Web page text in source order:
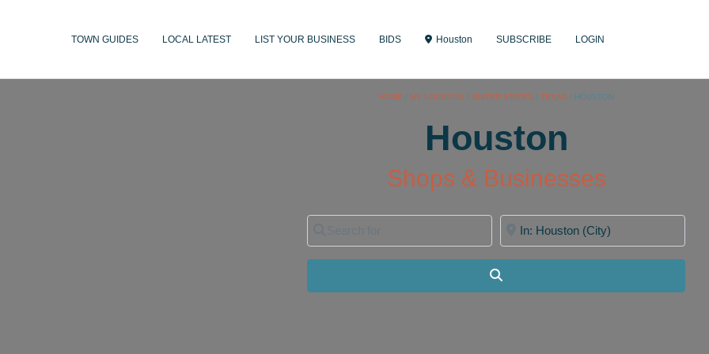
TOWN GUIDES LOCAL LATEST LIST YOUR BUSINESS BIDS Houston SUBSCRIBE LOGIN
HOME / MY LOCATION/ UNITED STATES / TEXAS / HOUSTON
Houston
Shops & Businesses
Search for Near